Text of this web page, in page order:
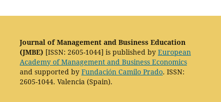
Journal of Management and Business Education
(JMBE) [ISSN: 2605-1044] is published by European
Academy of Management and Business Economics
and supported by Fundación Camilo Prado. ISSN:
2605-1044. Valencia (Spain).